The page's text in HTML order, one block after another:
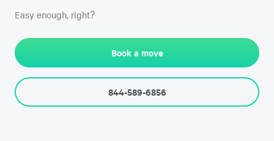
Easy enough, right?
Book a move
844-589-6856